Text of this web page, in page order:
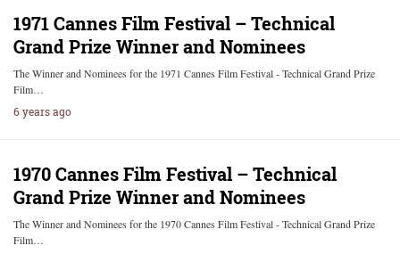
1971 Cannes Film Festival – Technical
Grand Prize Winner and Nominees
The Winner and Nominees for the 1971 Cannes Film Festival - Technical Grand Prize
Film…
6 years ago
1970 Cannes Film Festival – Technical
Grand Prize Winner and Nominees
The Winner and Nominees for the 1970 Cannes Film Festival - Technical Grand Prize
Film…